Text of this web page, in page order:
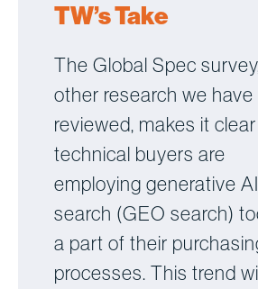
TW’s Take
The Global Spec
other research we have
reviewed, makes it
technical buyers are
employing generative AI
search (GEO search)
a part of their
processes. This trend